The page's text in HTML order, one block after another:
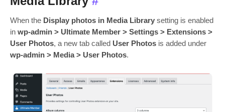
When the Display photos in Media Library setting is enabled
in wp-admin > Ultimate Member > Settings > Extensions >
User Photos, a new tab called User Photos is added under
wp-admin > Media > User Photos.